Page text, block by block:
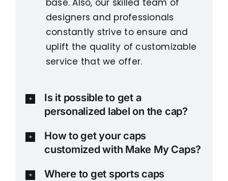
base. Also, our skilled team of
designers and professionals
constantly strive to ensure and
uplift the quality of customizable
service that we offer.
Is it possible to get a
personalized label on the cap?
How to get your caps
customized with Make My Caps?
Where to get sports caps